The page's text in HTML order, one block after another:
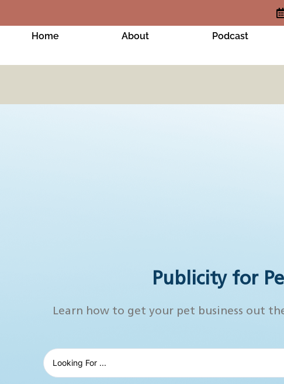
Home About Podcast
Publicity for
Learn how to get your pet business out